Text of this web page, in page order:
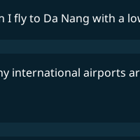
I fly to Da Nang with a
international airports